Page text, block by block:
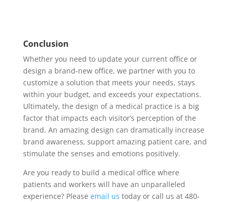
Conclusion
Whether you need to update your current office or
design a brand-new office, we partner with you to
customize a solution that meets your needs, stays
within your budget, and exceeds your expectations.
Ultimately, the design of a medical practice is a big
factor that impacts each visitor’s perception of the
brand. An amazing design can dramatically increase
brand awareness, support amazing patient care, and
stimulate the senses and emotions positively.
Are you ready to build a medical office where
patients and workers will have an unparalleled
experience? Please email us today or call us at 480-